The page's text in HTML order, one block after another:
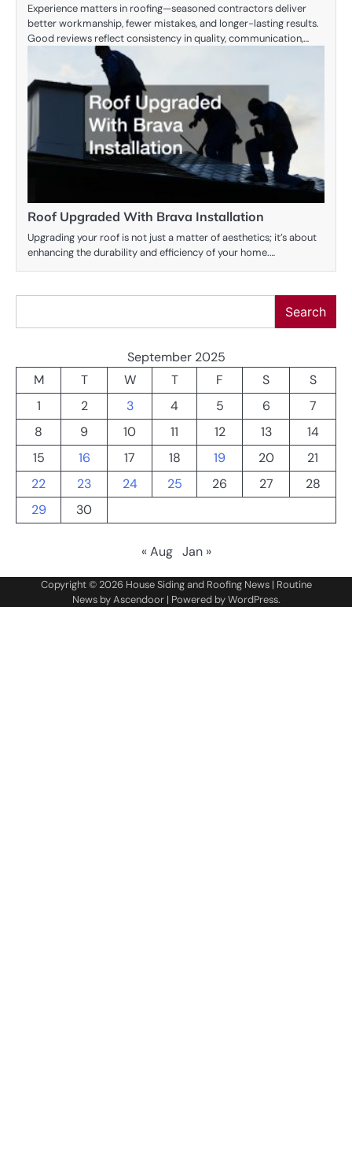
Experience matters in roofing—seasoned contractors deliver
better workmanship, fewer mistakes, and longer-lasting results.
Good reviews reflect consistency in quality, communication,…
Roof Upgraded With Brava Installation
Upgrading your roof is not just a matter of aesthetics; it’s about
enhancing the durability and efficiency of your home.…
Search
September 2025
M
T W T F S
S
1
2 3 4 5 6
7
8
9 10 11 12 13
14
15
16 17 18 19 20
21
22
23 24 25 26 27
28
29
30
« Aug Jan »
Copyright © 2026 House Siding and Roofing News| Routine
News byAscendoor| Powered byWordPress.